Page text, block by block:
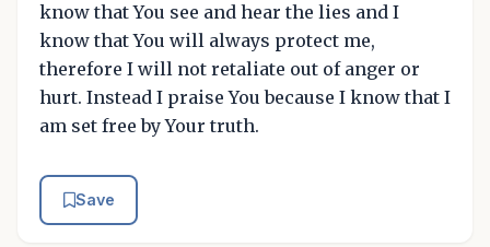
know that You see and hear the lies and I
know that You will always protect me,
therefore I will not retaliate out of anger or
hurt. Instead I praise You because I know that I
am set free by Your truth.
Save